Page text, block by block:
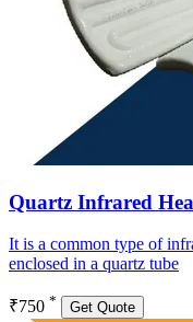
Quartz Infrared
It is a common type of
enclosed in a quartz tube
₹750 * Get Quote